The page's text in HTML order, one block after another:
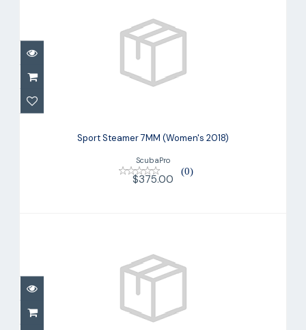
$375.00
Sport Steamer 7MM (Women's 2018)
ScubaPro
(0)
$375.00